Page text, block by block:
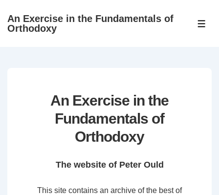
SkipAn Exercise in the Fundamentals of
Orthodoxy
An Exercise in the
Fundamentals of
Orthodoxy
The website of Peter Ould
This site contains an archive of the best of